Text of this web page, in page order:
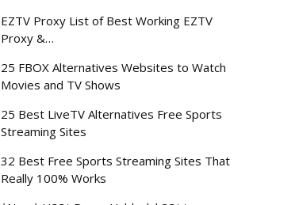
EZTV Proxy List of Best Working EZTV
Proxy &…
25 FBOX Alternatives Websites to Watch
Movies and TV Shows
25 Best LiveTV Alternatives Free Sports
Streaming Sites
32 Best Free Sports Streaming Sites That
Really 100% Works